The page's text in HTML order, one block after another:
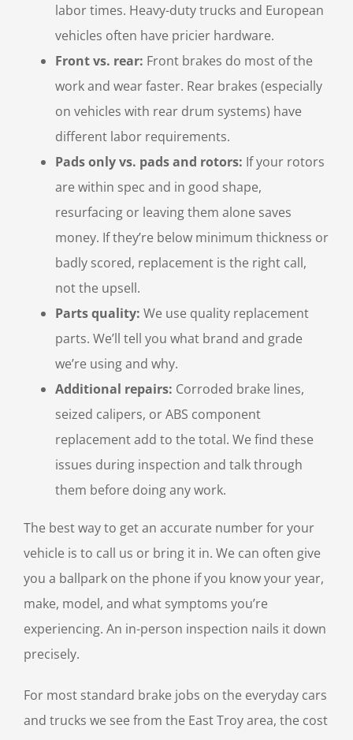
labor times. Heavy-duty trucks and European
vehicles often have pricier hardware.
Front vs. rear: Front brakes do most of the
work and wear faster. Rear brakes (especially
on vehicles with rear drum systems) have
different labor requirements.
Pads only vs. pads and rotors: If your rotors
are within spec and in good shape,
resurfacing or leaving them alone saves
money. If they’re below minimum thickness or
badly scored, replacement is the right call,
not the upsell.
Parts quality: We use quality replacement
parts. We’ll tell you what brand and grade
we’re using and why.
Additional repairs: Corroded brake lines,
seized calipers, or ABS component
replacement add to the total. We find these
issues during inspection and talk through
them before doing any work.
The best way to get an accurate number for your
vehicle is to call us or bring it in. We can often give
you a ballpark on the phone if you know your year,
make, model, and what symptoms you’re
experiencing. An in-person inspection nails it down
precisely.
For most standard brake jobs on the everyday cars
and trucks we see from the East Troy area, the cost